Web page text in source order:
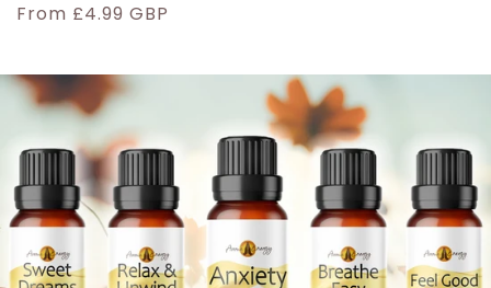
Regular
From £4.99 GBP